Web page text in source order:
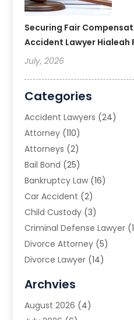
Securing Fair
Accident Lawyer Hialeah
July, 2026
Categories
Accident Lawyers (24)
Attorney (110)
Attorneys (2)
Bail Bond (25)
Bankruptcy Law (16)
Car Accident (2)
Child Custody (3)
Criminal Defense Lawyer
Divorce Attorney (5)
Divorce Lawyer (14)
Estate Planning Attorney
Family Law(5)
Archvies
August 2026 (4)